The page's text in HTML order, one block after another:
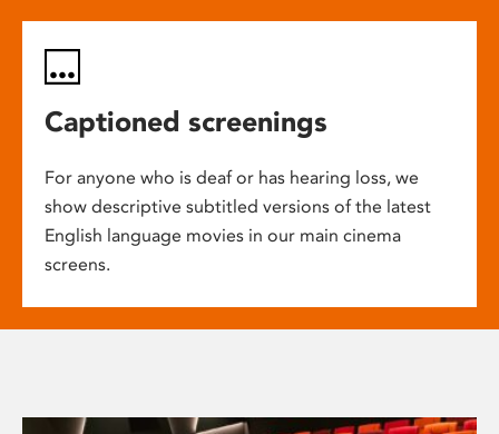
Captioned screenings
For anyone who is deaf or has hearing loss, we
show descriptive subtitled versions of the latest
English language movies in our main cinema
screens.